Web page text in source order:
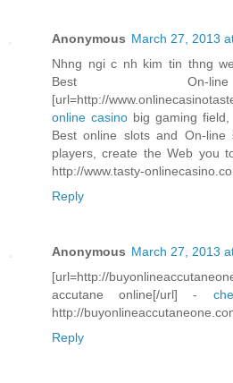
Anonymous March 27, 2013
Nhng ngi c nh kim tin thng
Best On-
[url=http://
online casino big gaming
Best online slots and On-line
players, create the Web you
http://www.tasty-
Reply
Anonymous March 27, 2013
[url=http://
accutane online[/url] -
http://
Reply